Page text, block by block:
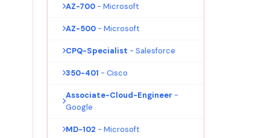
AZ-700 - Microsoft
AZ-500 - Microsoft
CPQ-Specialist - Salesforce
350-401 - Cisco
Associate-Cloud-Engineer -
Google
MD-102 - Microsoft